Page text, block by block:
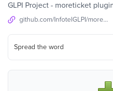
GLPI Project - moreticket
github.com/InfotelGLPI/moreticket
Spread the word